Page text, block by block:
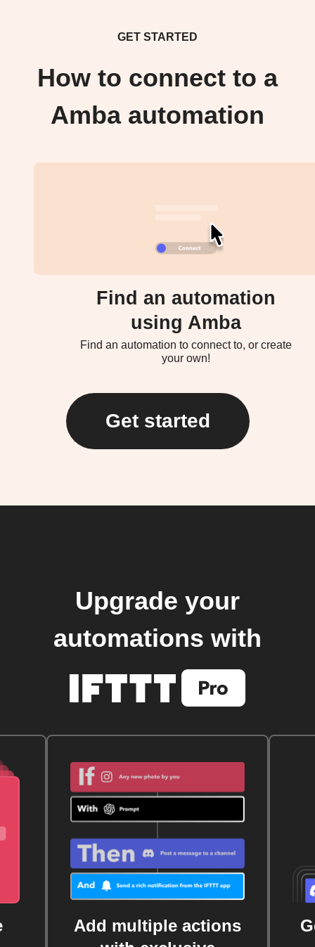
GET STARTED
How to connect to a
Amba automation
Find an automation
using Amba
Find an automation to connect to, or create
your own!
Get started
Upgrade your
automations with
Add multiple actions